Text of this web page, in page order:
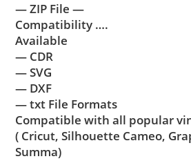
— ZIP File —
Compatibility ….
Available
— CDR
— SVG
— DXF
— txt File Formats
Compatible with all popular
( Cricut, Silhouette Cameo,
Summa)